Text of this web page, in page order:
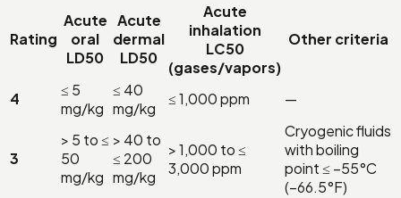
Rating
Acute
oral
LD50
Acute
dermal
LD50
Acute
inhalation
LC50
(gases/vapors)
Other criteria
4
≤ 5
mg/kg
≤ 40
mg/kg
≤ 1,000 ppm —
3
> 5 to ≤
50
mg/kg
> 40 to
≤ 200
mg/kg
> 1,000 to ≤
3,000 ppm
Cryogenic fluids
with boiling
point ≤ −55°C
(−66.5°F)